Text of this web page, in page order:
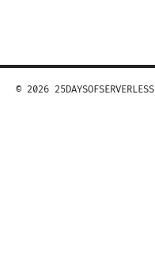
© 2026 25DAYSOFSERVERLESS